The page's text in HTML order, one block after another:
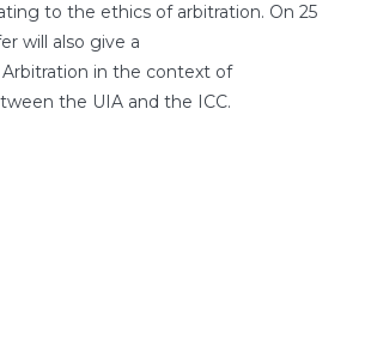
to the ethics of arbitration. On 25
will also give a
in the context of
the UIA and the ICC.